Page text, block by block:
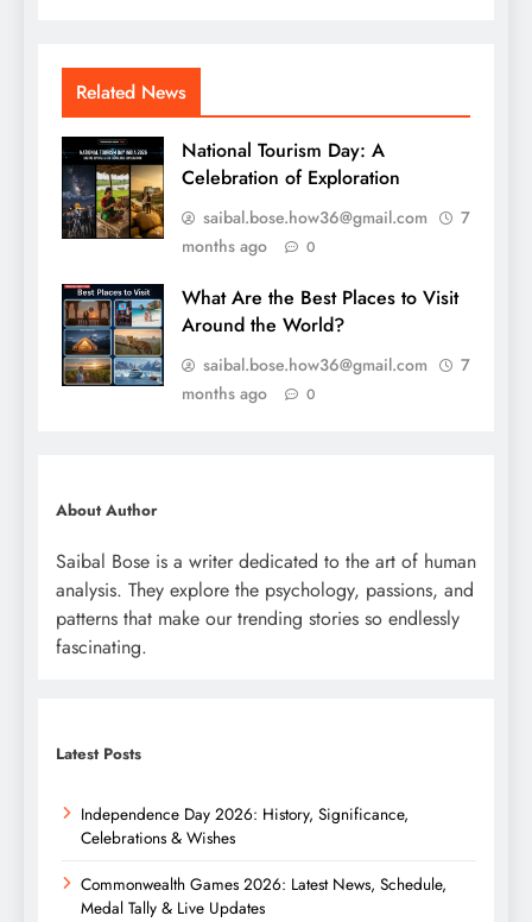
Related News
National Tourism Day: A
Celebration of Exploration
saibal.bose.how36@gmail.com
7
months ago
0
What Are the Best Places to Visit
Around the World?
saibal.bose.how36@gmail.com
7
months ago
0
About Author
Saibal Bose is a writer dedicated to the art of human
analysis. They explore the psychology, passions, and
patterns that make our trending stories so endlessly
fascinating.
Latest Posts
Independence Day 2026: History, Significance,
Celebrations & Wishes
Commonwealth Games 2026: Latest News, Schedule,
Medal Tally & Live Updates